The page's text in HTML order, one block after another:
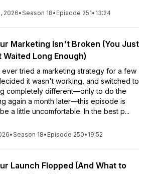
2026•Season 18• Episode 251• 13:24
Marketing Isn't Broken (You Just
Waited Long Enough)
tried a marketing strategy for a few
it wasn't working, and switched to
completely different—only to do the
again a month later—this episode is
a little uncomfortable. In the best p...
•Season 18• Episode 250• 19:52
Launch Flopped (And What to